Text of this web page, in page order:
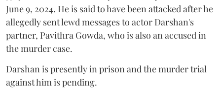
June 9, 2024. He is said to have been attacked after he
allegedly sent lewd messages to actor Darshan's
partner, Pavithra Gowda, who is also an accused in
the murder case.
Darshan is presently in prison and the murder trial
against him is pending.